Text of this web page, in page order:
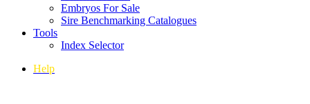
Embryos For Sale
Sire Benchmarking Catalogues
Tools
Index Selector
Help